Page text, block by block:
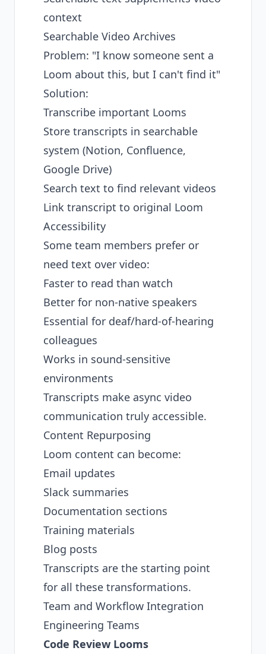
context
Searchable Video Archives
Problem: "I know someone sent a
Loom about this, but I can't find it"
Solution:
Transcribe important Looms
Store transcripts in searchable
system (Notion, Confluence,
Google Drive)
Search text to find relevant videos
Link transcript to original Loom
Accessibility
Some team members prefer or
need text over video:
Faster to read than watch
Better for non-native speakers
Essential for deaf/hard-of-hearing
colleagues
Works in sound-sensitive
environments
Transcripts make async video
communication truly accessible.
Content Repurposing
Loom content can become:
Email updates
Slack summaries
Documentation sections
Training materials
Blog posts
Transcripts are the starting point
for all these transformations.
Team and Workflow Integration
Engineering Teams
Code Review Looms